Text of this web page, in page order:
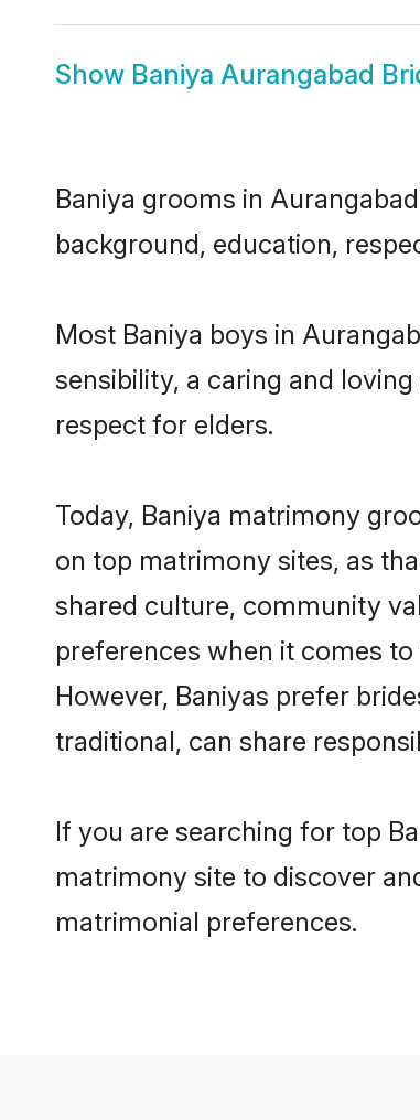
Show Baniya Aurangabad
Baniya grooms in
background, education,
Most Baniya boys in
sensibility, a caring and
respect for elders.
Today, Baniya matrimony
on top matrimony sites, as
shared culture, community
preferences when it comes
However, Baniyas prefer
traditional, can share
If you are searching for top
matrimony site to discover
matrimonial preferences.